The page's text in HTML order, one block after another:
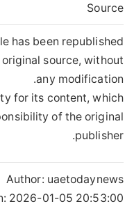
Source
has been republished
source, without
any modification.
for its content, which
of the original
publisher.
Author: uaetodaynews
2026-01-05 20:53:00